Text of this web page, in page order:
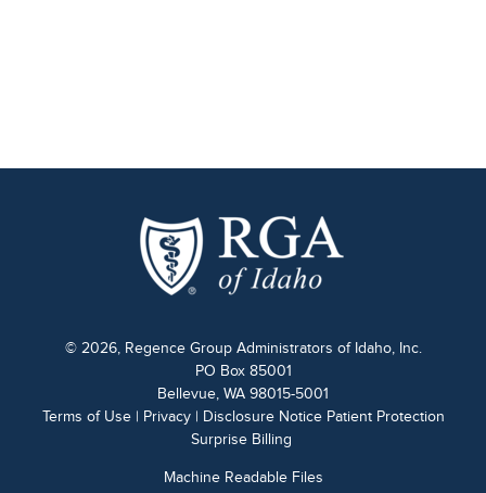
© 2026, Regence Group Administrators of Idaho, Inc.
PO Box 85001
Bellevue, WA 98015-5001
Terms of Use| Privacy| Disclosure Notice Patient Protection
Surprise Billing
Machine Readable Files